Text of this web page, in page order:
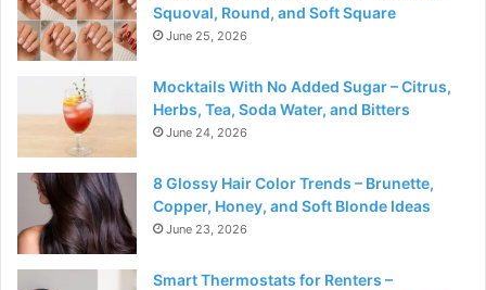
Squoval, Round, and Soft Square
June 25, 2026
Mocktails With No Added Sugar – Citrus,
Herbs, Tea, Soda Water, and Bitters
June 24, 2026
8 Glossy Hair Color Trends – Brunette,
Copper, Honey, and Soft Blonde Ideas
June 23, 2026
Smart Thermostats for Renters –